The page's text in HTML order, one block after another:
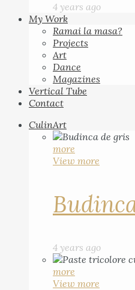
4 years ago
My Work
Ramai la masa?
Projects
Art
Dance
Magazines
Vertical Tube
Contact
CulinArt
more
View more
4 years ago
more
View more